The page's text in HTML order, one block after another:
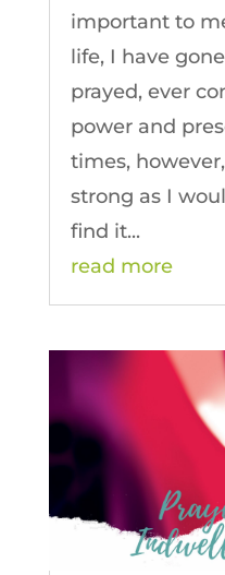
important to
life, I have
prayed, ever
power and
times,
strong as I
find it...
read more